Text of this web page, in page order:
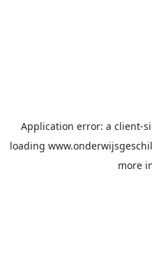
Application error: a client-
loading
more